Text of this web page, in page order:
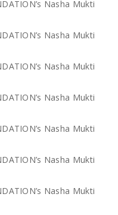
Nasha Mukti
Nasha Mukti
Nasha Mukti
Nasha Mukti
Nasha Mukti
Nasha Mukti
Nasha Mukti